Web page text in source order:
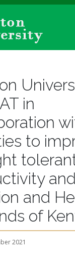
in
to
and
and
of
2021